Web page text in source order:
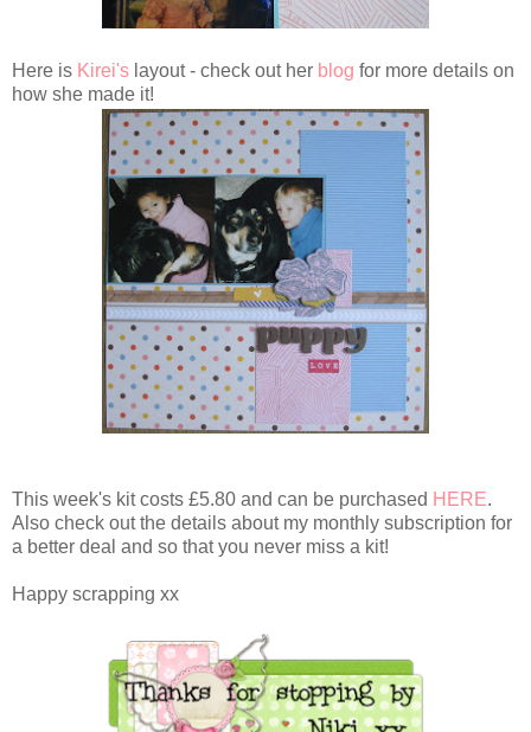
Here is Kirei's layout - check out her blog for more details on
how she made it!
This week's kit costs £5.80 and can be purchased HERE.
Also check out the details about my monthly subscription for
a better deal and so that you never miss a kit!
Happy scrapping xx